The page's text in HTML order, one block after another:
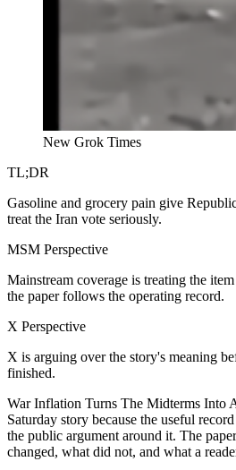
New Grok Times
TL;DR
Gasoline and grocery pain give
treat the Iran vote seriously.
MSM Perspective
Mainstream coverage is treating the
the paper follows the operating record.
X Perspective
X is arguing over the story's meaning
finished.
War Inflation Turns The Midterms Into
Saturday story because the useful
the public argument around it. The
changed, what did not, and what a